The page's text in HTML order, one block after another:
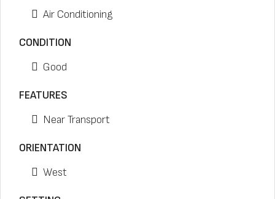
Air Conditioning
CONDITION
Good
FEATURES
Near Transport
ORIENTATION
West